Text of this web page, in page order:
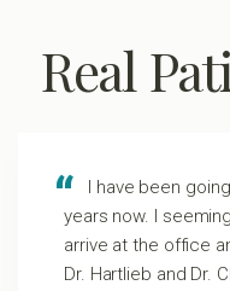
Real
I have been
years now. I
arrive at the office
Dr. Hartlieb and Dr.